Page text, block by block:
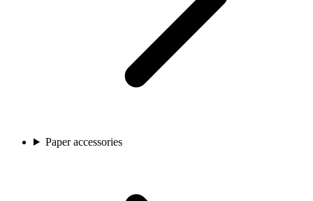
Paper accessories